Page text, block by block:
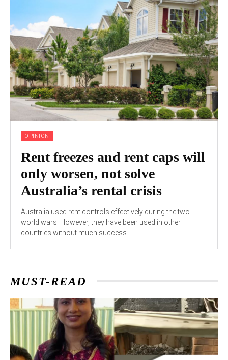
OPINION
Rent freezes and rent caps will
only worsen, not solve
Australia’s rental crisis
Australia used rent controls effectively during the two
world wars. However, they have been used in other
countries without much success.
MUST-READ